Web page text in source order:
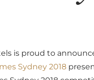
is proud to
Sydney 2018